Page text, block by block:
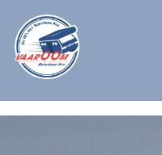
content